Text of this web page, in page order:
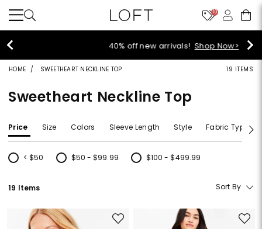
10
40% off new arrivals!Shop Now>
HOME SWEETHEART NECKLINE TOP 19 ITEMS
Sweetheart Neckline Top
Price Size Colors Sleeve Length Style Fabric Type
< $50
Refine by Price: < $50
$50 - $99.99
Refine by Price: $50 - $99.99
$100 - $499.99
Refine by Price: $100 - $499.99
19 Items Sort By